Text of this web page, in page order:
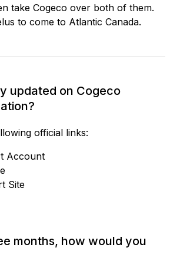
take Cogeco over both of them.
to come to Atlantic Canada.
updated on Cogeco
official links:
Account
Site
months, how would you